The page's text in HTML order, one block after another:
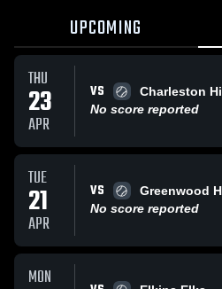
UPCOMING
THU
23
APR
VS
Charleston
No score reported
TUE
21
APR
VS
Greenwood
No score reported
MON